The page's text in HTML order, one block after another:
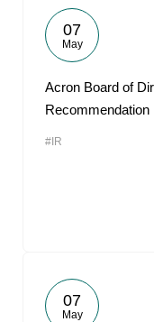
07
May
Acron Board of
Recommendation
#IR
07
May